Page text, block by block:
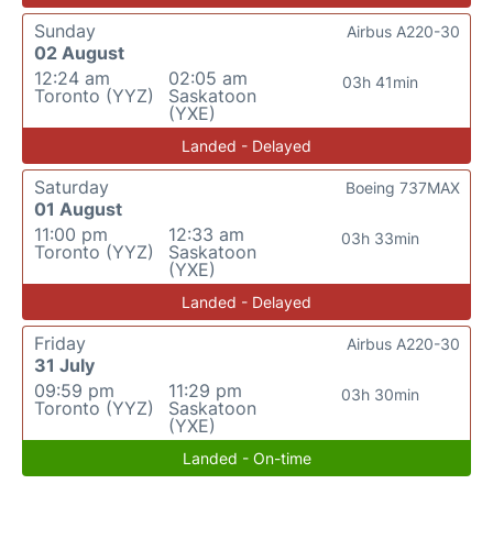
Sunday
02 August
12:24 am
Toronto (YYZ)
02:05 am
Saskatoon
(YXE)
03h 41min
Airbus A220-30
Landed - Delayed
Saturday
01 August
11:00 pm
Toronto (YYZ)
12:33 am
Saskatoon
(YXE)
03h 33min
Boeing 737MAX
Landed - Delayed
Friday
31 July
09:59 pm
Toronto (YYZ)
11:29 pm
Saskatoon
(YXE)
03h 30min
Airbus A220-30
Landed - On-time